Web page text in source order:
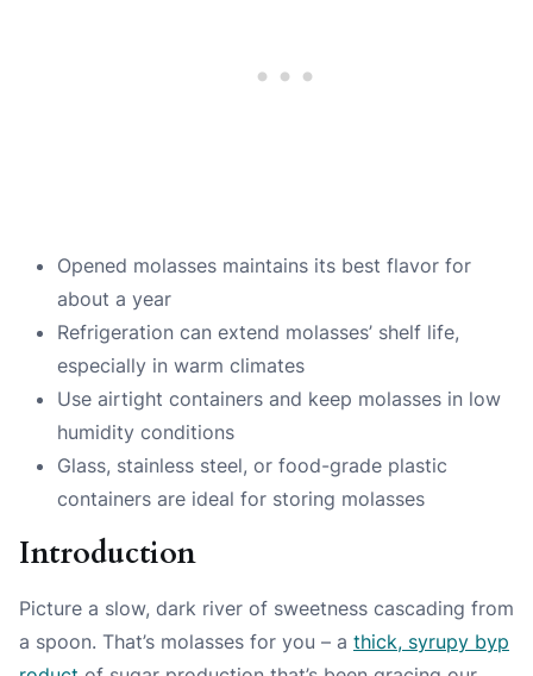
Opened molasses maintains its best flavor for
about a year
Refrigeration can extend molasses’ shelf life,
especially in warm climates
Use airtight containers and keep molasses in low
humidity conditions
Glass, stainless steel, or food-grade plastic
containers are ideal for storing molasses
Introduction
Picture a slow, dark river of sweetness cascading from
a spoon. That’s molasses for you – a thick, syrupy byp